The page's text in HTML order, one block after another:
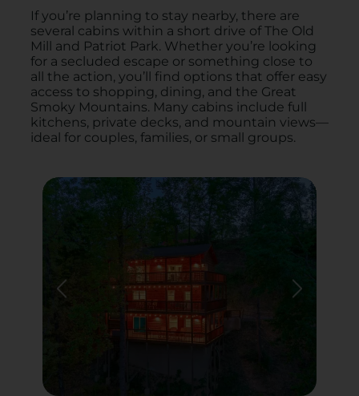
If you’re planning to stay nearby, there are
several cabins within a short drive of The Old
Mill and Patriot Park. Whether you’re looking
for a secluded escape or something close to
all the action, you’ll find options that offer easy
access to shopping, dining, and the Great
Smoky Mountains. Many cabins include full
kitchens, private decks, and mountain views—
ideal for couples, families, or small groups.